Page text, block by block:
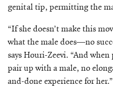
genital tip, permitting the
“If she doesn’t make this
what the male does—no
says Houri-Zeevi. “And
pair up with a male, no
and-done experience for her.”